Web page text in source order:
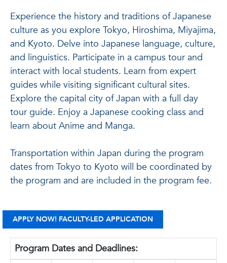
Experience the history and traditions of Japanese
culture as you explore Tokyo, Hiroshima, Miyajima,
and Kyoto. Delve into Japanese language, culture,
and linguistics. Participate in a campus tour and
interact with local students. Learn from expert
guides while visiting significant cultural sites.
Explore the capital city of Japan with a full day
tour guide. Enjoy a Japanese cooking class and
learn about Anime and Manga.
Transportation within Japan during the program
dates from Tokyo to Kyoto will be coordinated by
the program and are included in the program fee.
APPLY NOW! FACULTY-LED APPLICATION
Program Dates and Deadlines: